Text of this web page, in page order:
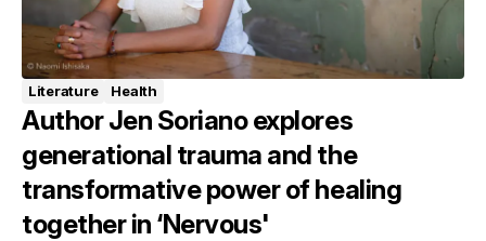
Literature Health
Author Jen Soriano explores
generational trauma and the
transformative power of healing
together in ‘Nervous'